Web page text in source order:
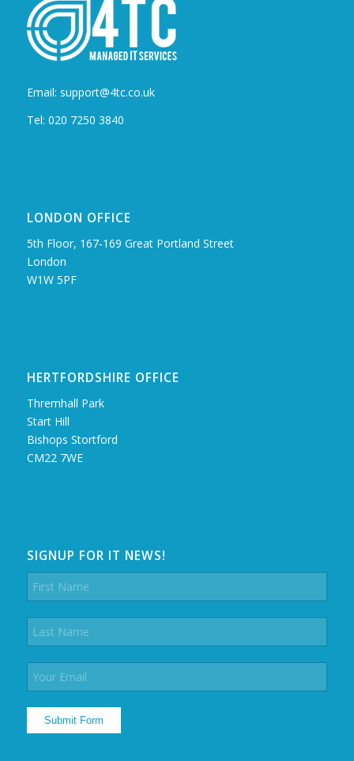
Email: support@4tc.co.uk
Tel: 020 7250 3840
LONDON OFFICE
5th Floor, 167‑169 Great Portland Street
London
W1W 5PF
HERTFORDSHIRE OFFICE
Thremhall Park
Start Hill
Bishops Stortford
CM22 7WE
SIGNUP FOR IT NEWS!